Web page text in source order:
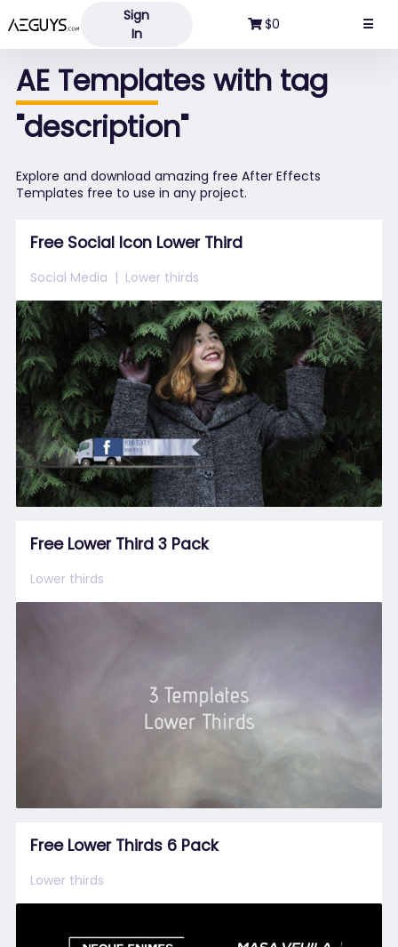
Aeguys.com
Sign
In
$0 ☰
AE Templates with tag
"description"
Explore and download amazing free After Effects
Templates free to use in any project.
Free Social Icon Lower Third
Social Media Lower thirds
Free Lower Third 3 Pack
Lower thirds
Free Lower Thirds 6 Pack
Lower thirds